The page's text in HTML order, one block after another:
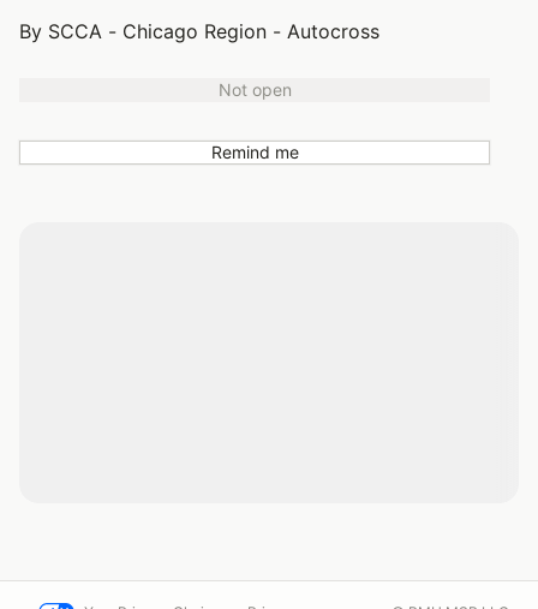
By SCCA - Chicago Region - Autocross
Not open
Remind me